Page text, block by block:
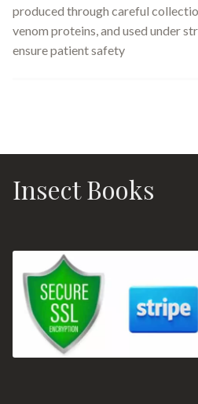
produced through careful
venom proteins, and used under
ensure patient safety
Insect Books